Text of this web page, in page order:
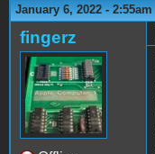
January 6, 2022 - 2:55am
fingerz